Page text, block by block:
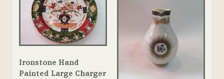
Ironstone Hand
Painted Large Charger